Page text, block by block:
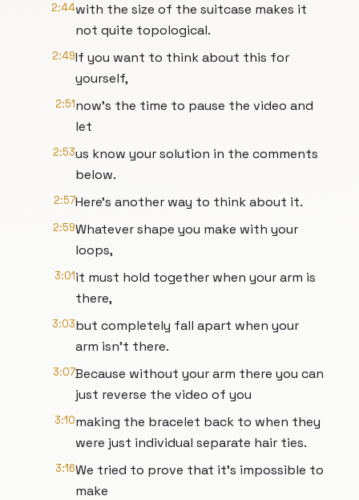
2:44with the size of the suitcase makes it
not quite topological.
2:49If you want to think about this for
yourself,
2:51now's the time to pause the video and
let
2:53us know your solution in the comments
below.
2:57Here's another way to think about it.
2:59Whatever shape you make with your
loops,
3:01it must hold together when your arm is
there,
3:03but completely fall apart when your
arm isn't there.
3:07Because without your arm there you can
just reverse the video of you
3:10making the bracelet back to when they
were just individual separate hair ties.
3:16We tried to prove that it's impossible to
make